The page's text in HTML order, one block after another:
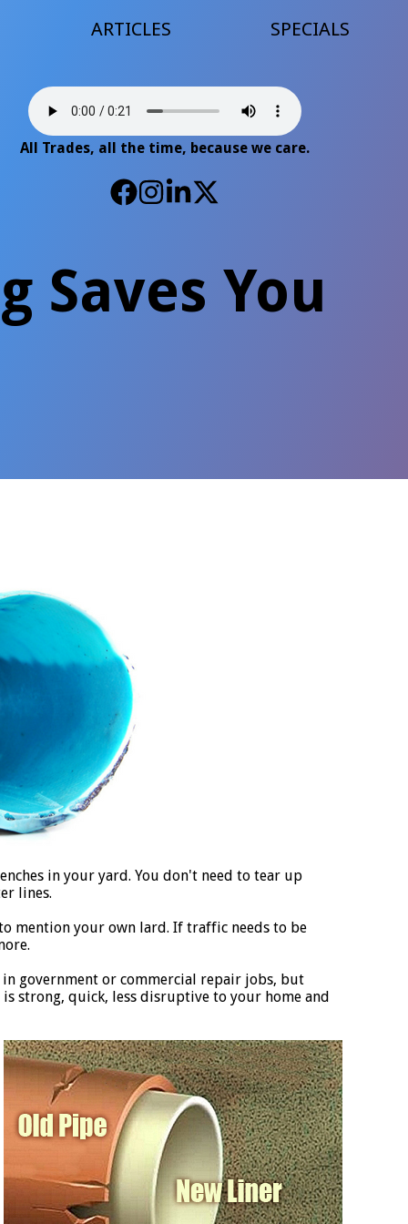
ARTICLES SPECIALS
All Trades, all the time, because we care.
Saves You
in your yard. You don't need to tear up
lines.
mention your own lard. If traffic needs to be
in government or commercial repair jobs, but
strong, quick, less disruptive to your home and